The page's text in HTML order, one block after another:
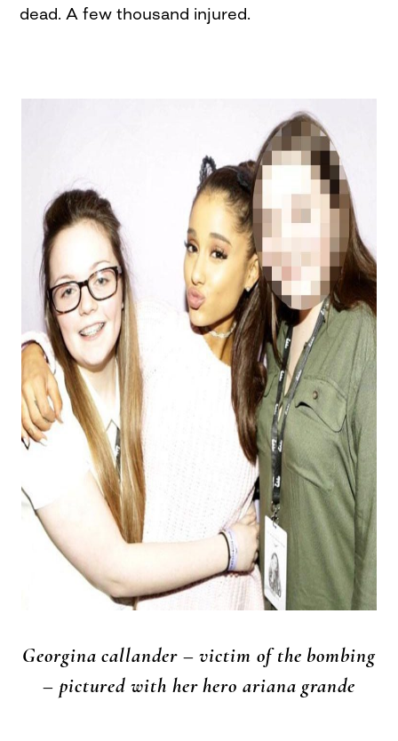
dead. A few thousand injured.
Georgina callander – victim of the bombing
– pictured with her hero ariana grande